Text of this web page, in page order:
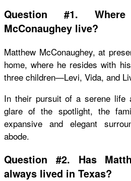
Question #1.
McConaughey live?
Matthew McConaughey, at
home, where he resides with
three children—Levi, Vida, and
In their pursuit of a serene life
glare of the spotlight, the
expansive and elegant
abode.
Question #2. Has
always lived in Texas?